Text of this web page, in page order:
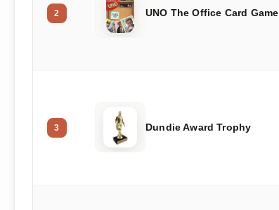
2 UNO The Office Card Game
3 Dundie Award Trophy